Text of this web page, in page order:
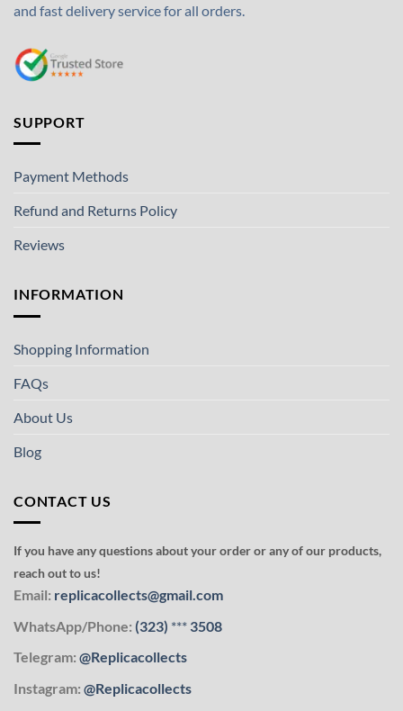
and fast delivery service for all orders.
SUPPORT
Payment Methods
Refund and Returns Policy
Reviews
INFORMATION
Shopping Information
FAQs
About Us
Blog
CONTACT US
If you have any questions about your order or any of our products,
reach out to us!
Email: replicacollects@gmail.com
WhatsApp/Phone: (323) *** 3508
Telegram: @Replicacollects
Instagram: @Replicacollects